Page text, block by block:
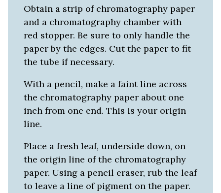
Obtain a strip of chromatography paper
and a chromatography chamber with
red stopper. Be sure to only handle the
paper by the edges. Cut the paper to fit
the tube if necessary.
With a pencil, make a faint line across
the chromatography paper about one
inch from one end. This is your origin
line.
Place a fresh leaf, underside down, on
the origin line of the chromatography
paper. Using a pencil eraser, rub the leaf
to leave a line of pigment on the paper.